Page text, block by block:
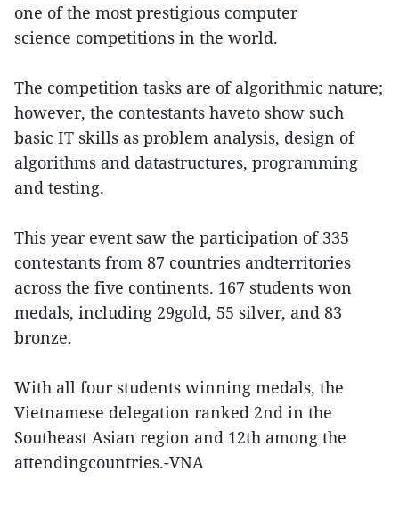
one of the most prestigious computer
science competitions in the world.
The competition tasks are of algorithmic nature;
however, the contestants haveto show such
basic IT skills as problem analysis, design of
algorithms and datastructures, programming
and testing.
This year event saw the participation of 335
contestants from 87 countries andterritories
across the five continents. 167 students won
medals, including 29gold, 55 silver, and 83
bronze.
With all four students winning medals, the
Vietnamese delegation ranked 2nd in the
Southeast Asian region and 12th among the
attendingcountries.-VNA